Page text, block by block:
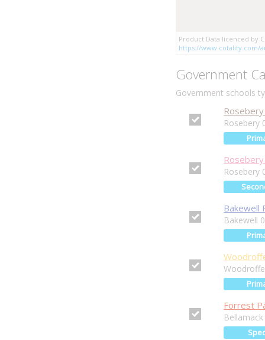
Product Data licenced by
https://www.cotality.com/
Government
Government schools
Rosebery
Rosebery
Bakewell
Bakewell
Forrest